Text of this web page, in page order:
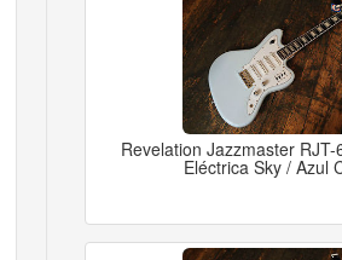
Revelation Jazzmaster
Eléctrica Sky / Azul